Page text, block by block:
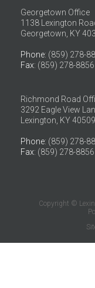
Georgetown Office
1138 Lexington
Georgetown, KY
Phone: (859) 278-
Fax: (859) 278-8856
Richmond Road
3292 Eagle View
Lexington, KY 40509
Phone: (859) 278-
Fax: (859) 278-8856
Copyright ©